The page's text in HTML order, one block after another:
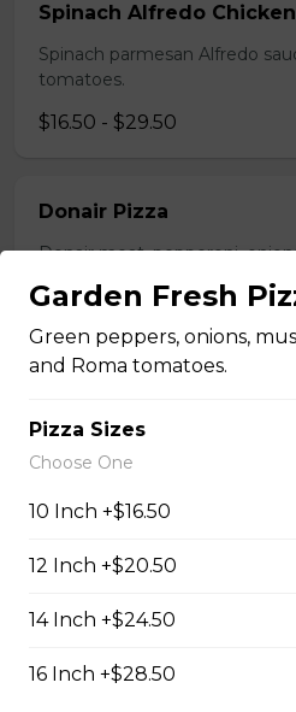
Spinach Alfredo
Spinach parmesan Alfredo
tomatoes.
$16.50 - $29.50
Donair Pizza
Donair meat, pepperoni,
$16.50 - $29.50
Premium pepperoni, bacon,
$15.50 - $27.50
Garden Fresh
Green peppers, onions,
and Roma tomatoes.
Pizza Sizes
Choose One
10 Inch +$16.50
12 Inch +$20.50
14 Inch +$24.50
16 Inch +$28.50